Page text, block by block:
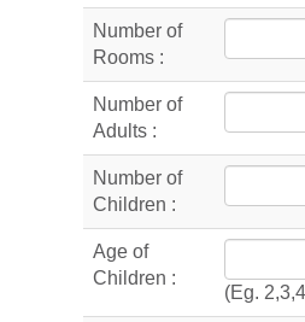
Number of
Rooms :
Number of
Adults :
Number of
Children :
Age of
Children :
(Eg.